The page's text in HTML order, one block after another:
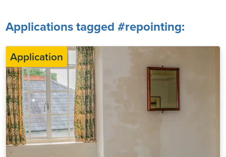
Applications tagged #repointing:
Application